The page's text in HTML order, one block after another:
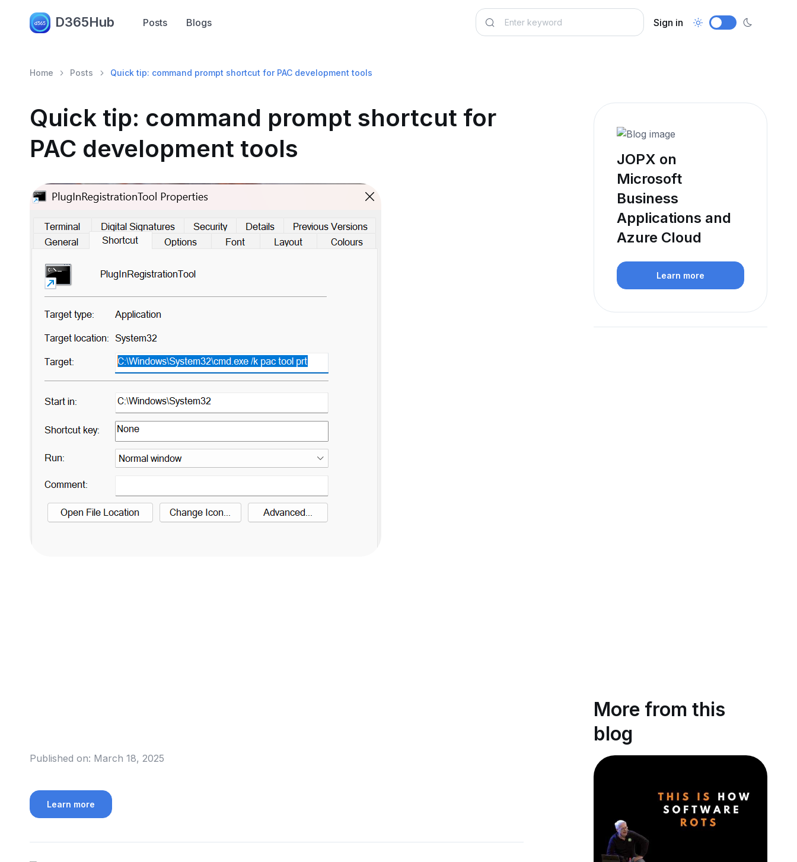
D365Hub Posts Blogs Sign in
Home Posts Quick tip: command prompt shortcut for PAC development tools
Quick tip: command prompt shortcut for
PAC development tools
Published on: March 18, 2025
Learn more
JOPX on
Microsoft
Business
Applications and
Azure Cloud
Learn more
More from this
blog